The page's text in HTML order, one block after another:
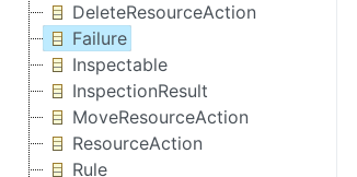
DeleteResourceAction
Failure
Inspectable
InspectionResult
MoveResourceAction
ResourceAction
Rule